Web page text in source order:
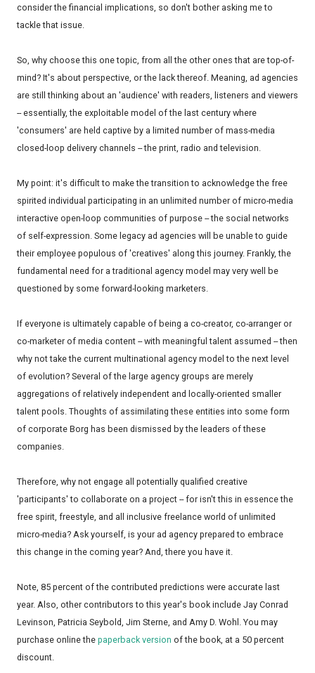
consider the financial implications, so don't bother asking me to
tackle that issue.
So, why choose this one topic, from all the other ones that are top-of-
mind? It's about perspective, or the lack thereof. Meaning, ad agencies
are still thinking about an 'audience' with readers, listeners and viewers
-- essentially, the exploitable model of the last century where
'consumers' are held captive by a limited number of mass-media
closed-loop delivery channels -- the print, radio and television.
My point: it's difficult to make the transition to acknowledge the free
spirited individual participating in an unlimited number of micro-media
interactive open-loop communities of purpose -- the social networks
of self-expression. Some legacy ad agencies will be unable to guide
their employee populous of 'creatives' along this journey. Frankly, the
fundamental need for a traditional agency model may very well be
questioned by some forward-looking marketers.
If everyone is ultimately capable of being a co-creator, co-arranger or
co-marketer of media content -- with meaningful talent assumed -- then
why not take the current multinational agency model to the next level
of evolution? Several of the large agency groups are merely
aggregations of relatively independent and locally-oriented smaller
talent pools. Thoughts of assimilating these entities into some form
of corporate Borg has been dismissed by the leaders of these
companies.
Therefore, why not engage all potentially qualified creative
'participants' to collaborate on a project -- for isn't this in essence the
free spirit, freestyle, and all inclusive freelance world of unlimited
micro-media? Ask yourself, is your ad agency prepared to embrace
this change in the coming year? And, there you have it.
Note, 85 percent of the contributed predictions were accurate last
year. Also, other contributors to this year's book include Jay Conrad
Levinson, Patricia Seybold, Jim Sterne, and Amy D. Wohl. You may
purchase online the paperback version of the book, at a 50 percent
discount.